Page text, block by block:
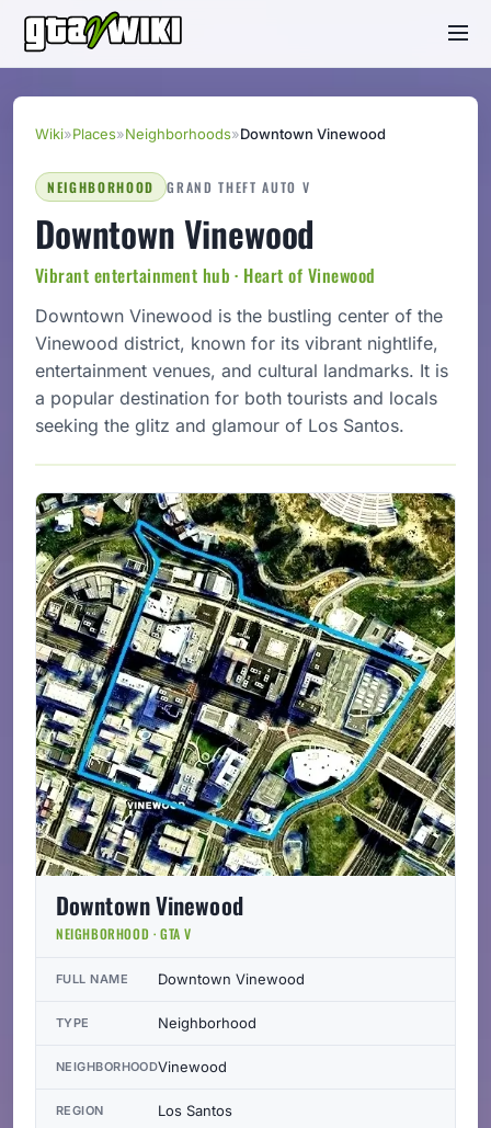
Wiki»Places»Neighborhoods»Downtown Vinewood
NEIGHBORHOOD GRAND THEFT AUTO V
Downtown Vinewood
Vibrant entertainment hub · Heart of Vinewood
Downtown Vinewood is the bustling center of the
Vinewood district, known for its vibrant nightlife,
entertainment venues, and cultural landmarks. It is
a popular destination for both tourists and locals
seeking the glitz and glamour of Los Santos.
Downtown Vinewood
NEIGHBORHOOD · GTA V
FULL NAME Downtown Vinewood
TYPE Neighborhood
NEIGHBORHOODVinewood
REGION Los Santos